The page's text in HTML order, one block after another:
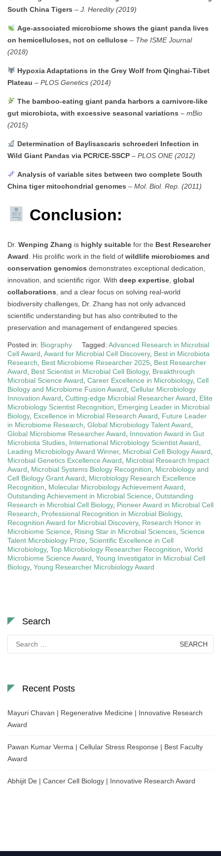
South China Tigers – J. Heredity (2019)
Age-associated microbiome shows the giant panda lives
on hemicelluloses, not on cellulose – The ISME Journal
(2018)
Hypoxia Adaptations in the Grey Wolf from Qinghai-Tibet
Plateau – PLOS Genetics (2014)
The bamboo-eating giant panda harbors a carnivore-like
gut microbiota, with excessive seasonal variations – mBio
(2015)
Determination of Baylisascaris schroederi Infection in
Wild Giant Pandas via PCR/CE-SSCP – PLOS ONE (2012)
Analysis of variable sites between two complete South
China tiger mitochondrial genomes – Mol. Biol. Rep. (2011)
Conclusion:
Dr. Wenping Zhang is highly suitable for the Best Researcher
Award . His prolific work in the field of wildlife microbiomes and
conservation genomics demonstrates exceptional dedication,
innovation, and scientific rigor. With deep expertise global
collaborations , and a clear focus on solving real-world
biodiversity challenges, Dr. Zhang has not only advanced
scientific understanding but has also contributed to the
preservation and management of endangered species.
Posted in: Biography Tagged: Advanced Research in Microbial
Cell Award Award for Microbial Cell Discovery, Best in Microbiota
Research
Best Microbiome Researcher 2025
Best Researcher
Award
Best Scientist in Microbial Cell Biology, Breakthrough
Microbial Science Award Career Excellence in Microbiology, Cell
Biology and Microbiome Fusion Award Cellular Microbiology
Innovation Award Cutting-edge Microbial Researcher Award
Elite
Microbiology Scientist Recognition
Emerging Leader in Microbial
Biology, Excellence in Microbial Research Award
Future Leader
in Microbiome Research Global Microbiology Talent Award
Global Microbiome Researcher Award
Innovation Award in Gut
Microbiota Studies International Microbiology Scientist Award
Leading Microbiology Award Winner, Microbial Cell Biology Award
Microbial Genetics Excellence Award
Microbial Research Impact
Award
Microbial Systems Biology Recognition
Microbiology and
Cell Biology Grant Award
Microbiology Research Excellence
Recognition
Molecular Microbiology Achievement Award
Outstanding Achievement in Microbial Science Outstanding
Research in Microbial Cell Biology, Pioneer Award in Microbial Cell
Research
Professional Recognition in Microbial Biology,
Recognition Award for Microbial Discovery, Research Honor in
Microbiome Science
Rising Star in Microbial Sciences Science
Talent Microbiology Prize
Scientific Excellence in Cell
Microbiology, Top Microbiology Researcher Recognition World
Microbiome Science Award Young Investigator in Microbial Cell
Biology, Young Researcher Microbiology Award
Search
for:
Recent Posts
Mayuri Chavan | Regenerative Medicine | Innovative Research
Award
Pawan Kumar Verma | Cellular Stress Response | Best Faculty
Award
Abhijit De | Cancer Cell Biology | Innovative Research Award